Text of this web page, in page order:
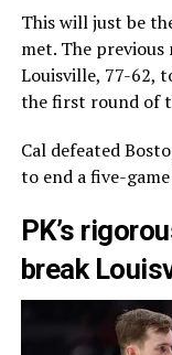
This will just be
met. The
Louisville, 77-62,
the first round of
Cal defeated
to end a five-
PK’s
break